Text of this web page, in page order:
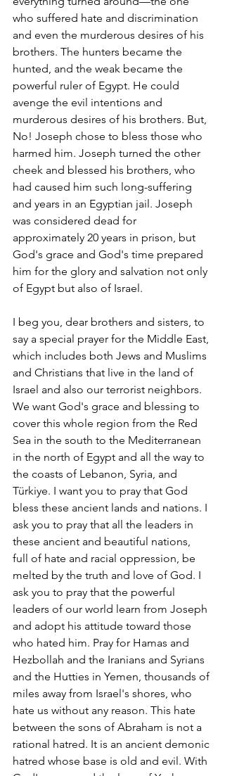
who suffered hate and discrimination
and even the murderous desires of his
brothers. The hunters became the
hunted, and the weak became the
powerful ruler of Egypt. He could
avenge the evil intentions and
murderous desires of his brothers. But,
No! Joseph chose to bless those who
harmed him. Joseph turned the other
cheek and blessed his brothers, who
had caused him such long-suffering
and years in an Egyptian jail. Joseph
was considered dead for
approximately 20 years in prison, but
God's grace and God's time prepared
him for the glory and salvation not only
of Egypt but also of Israel.
I beg you, dear brothers and sisters, to
say a special prayer for the Middle East,
which includes both Jews and Muslims
and Christians that live in the land of
Israel and also our terrorist neighbors.
We want God's grace and blessing to
cover this whole region from the Red
Sea in the south to the Mediterranean
in the north of Egypt and all the way to
the coasts of Lebanon, Syria, and
Türkiye. I want you to pray that God
bless these ancient lands and nations. I
ask you to pray that all the leaders in
these ancient and beautiful nations,
full of hate and racial oppression, be
melted by the truth and love of God. I
ask you to pray that the powerful
leaders of our world learn from Joseph
and adopt his attitude toward those
who hated him. Pray for Hamas and
Hezbollah and the Iranians and Syrians
and the Hutties in Yemen, thousands of
miles away from Israel's shores, who
hate us without any reason. This hate
between the sons of Abraham is not a
rational hatred. It is an ancient demonic
hatred whose base is old and evil. With